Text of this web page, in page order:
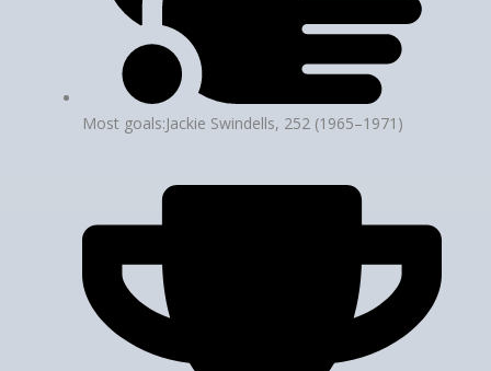
Most goals:Jackie Swindells, 252 (1965–1971)